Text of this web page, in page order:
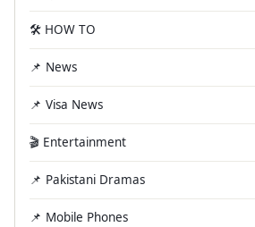
🛠️ HOW TO
📌 News
📌 Visa News
🎬 Entertainment
📌 Pakistani Dramas
📌 Mobile Phones